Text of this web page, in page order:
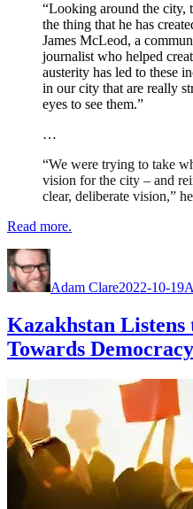
“Looking around the city,
the thing that he has
James McLeod, a
journalist who helped
austerity has led to these
in our city that are really
eyes to see them.”
…
“We were trying to take
vision for the city – and
clear, deliberate vision,”
Read more.
Adam Clare2022-10-19
Kazakhstan Listens
Towards Democracy